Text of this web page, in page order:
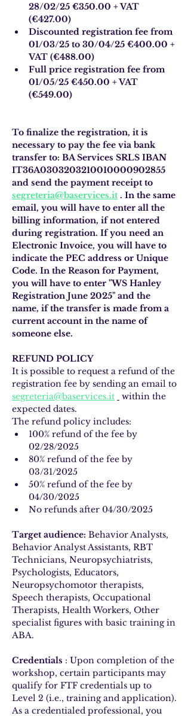
28/02/25 €350.00 + VAT
(€427.00)
Discounted registration fee from
01/03/25 to 30/04/25 €400.00 +
VAT (€488.00)
Full price registration fee from
01/05/25 €450.00 + VAT
(€549.00)
To finalize the registration, it is
necessary to pay the fee via bank
transfer to: BA Services SRLS IBAN
IT36A0303203210010000902855
and send the payment receipt to
segreteria@baservices.it . In the same
email, you will have to enter all the
billing information, if not entered
during registration. If you need an
Electronic Invoice, you will have to
indicate the PEC address or Unique
Code. In the Reason for Payment,
you will have to enter "WS Hanley
Registration June 2025" and the
name, if the transfer is made from a
current account in the name of
someone else.
REFUND POLICY
It is possible to request a refund of the
registration fee by sending an email to
segreteria@baservices.it
within the
expected dates.
The refund policy includes:
100% refund of the fee by
02/28/2025
80% refund of the fee by
03/31/2025
50% refund of the fee by
04/30/2025
No refunds after 04/30/2025
Target audience: Behavior Analysts,
Behavior Analyst Assistants, RBT
Technicians, Neuropsychiatrists,
Psychologists, Educators,
Neuropsychomotor therapists,
Speech therapists, Occupational
Therapists, Health Workers, Other
specialist figures with basic training in
ABA.
Credentials : Upon completion of the
workshop, certain participants may
qualify for FTF credentials up to
Level 2 (i.e., training and application).
As a credentialed professional, you